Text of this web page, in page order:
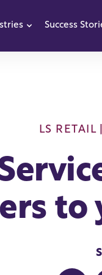
for
ShowSuccess
LS RETAIL|
to